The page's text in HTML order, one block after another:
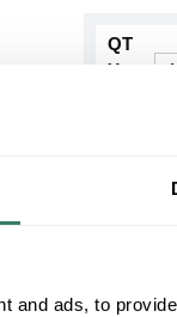
and ads, to
QT
Y